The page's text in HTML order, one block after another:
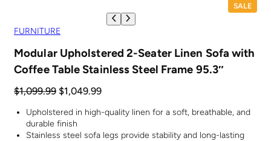
SALEP
R
C
FURNITURE
Modular Upholstered 2-Seater Linen Sofa with
Coffee Table Stainless Steel Frame 95.3″
$1,099.99 O
i
g
$1,049.99C
r
r
Upholstered in high-quality linen for a soft, breathable, and
durable finish
Stainless steel sofa legs provide stability and long-lasting